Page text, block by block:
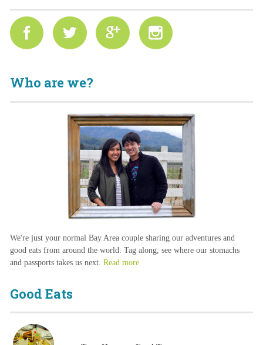
Who are we?
We're just your normal Bay Area couple sharing our adventures and
good eats from around the world. Tag along, see where our stomachs
and passports takes us next. Read more
Good Eats